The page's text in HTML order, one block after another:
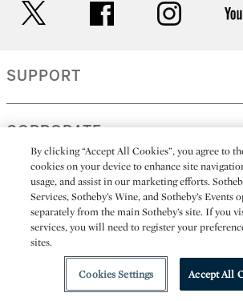
facebook instagram
SUPPORT
CORPORATE
MORE...
All alcoholic beverage sales in New York
Sotheby's Wine (NEW L1046028)
By clicking “Accept All Cookies”, you agree to
cookies on your device to enhance site
usage, and assist in our marketing efforts.
Services, Sotheby’s Wine, and Sotheby’s Events
separately from the main Sotheby’s site. If you
services, you will need to register your
sites.
Cookies Settings Accept All